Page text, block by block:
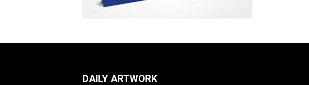
DAILY ARTWORK